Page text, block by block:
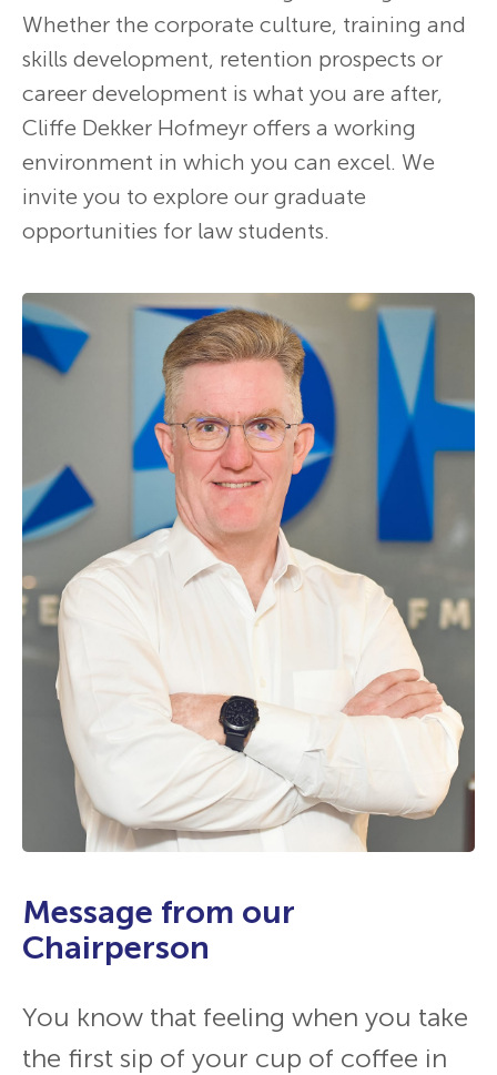
Whether the corporate culture, training and
skills development, retention prospects or
career development is what you are after,
Cliffe Dekker Hofmeyr offers a working
environment in which you can excel. We
invite you to explore our graduate
opportunities for law students.
Message from our
Chairperson
You know that feeling when you take
the first sip of your cup of coffee in